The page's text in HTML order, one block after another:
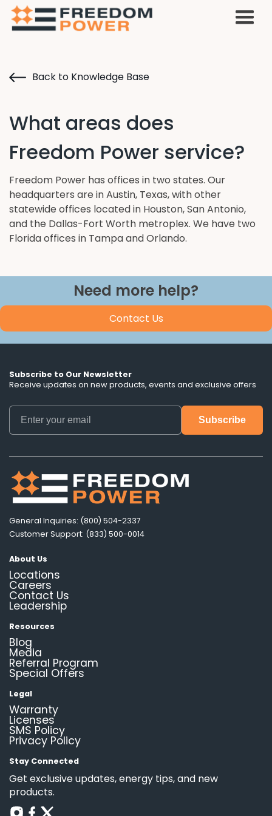
Back to Knowledge Base
What areas does
Freedom Power service?
Freedom Power has offices in two states. Our
headquarters are in Austin, Texas, with other
statewide offices located in Houston, San Antonio,
and the Dallas-Fort Worth metroplex. We have two
Florida offices in Tampa and Orlando.
Need more help?
Contact Us
Subscribe to Our Newsletter
Receive updates on new products, events and exclusive offers
General Inquiries: (800) 504-2337
Customer Support: (833) 500-0014
About Us
Locations
Careers
Contact Us
Leadership
Resources
Blog
Media
Referral Program
Special Offers
Legal
Warranty
Licenses
SMS Policy
Privacy Policy
Stay Connected
Get exclusive updates, energy tips, and new
products.